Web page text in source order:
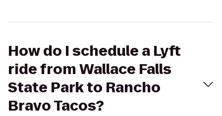
How do I schedule a Lyft
ride from Wallace Falls
State Park to Rancho
Bravo Tacos?